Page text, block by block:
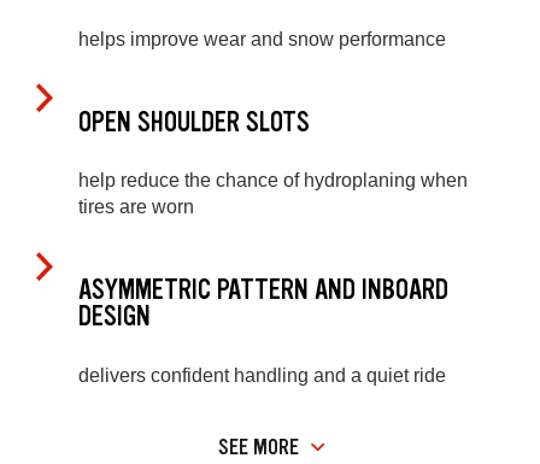
helps improve wear and snow performance
OPEN SHOULDER SLOTS
help reduce the chance of hydroplaning when
tires are worn
ASYMMETRIC PATTERN AND INBOARD
DESIGN
delivers confident handling and a quiet ride
SEE MORE